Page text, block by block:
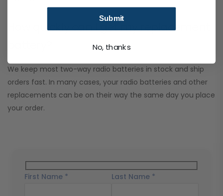
How quickly can I get my replacement
We keep most two-way radio batteries in stock and ship
orders fast. In many cases, your radio batteries and other
replacements can be on their way the same day you place
your order.
First Name * Last Name *
Submit
No, thanks